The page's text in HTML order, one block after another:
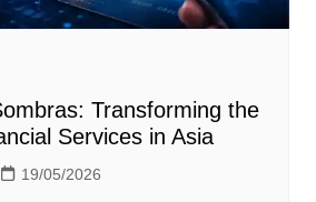
Transforming the
Services in Asia
19/05/2026